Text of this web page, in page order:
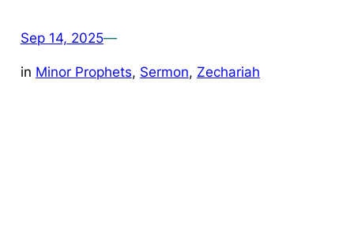
Sep 14, 2025—
in Minor Prophets, Sermon, Zechariah